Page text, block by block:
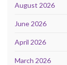
August 2026
June 2026
April 2026
March 2026